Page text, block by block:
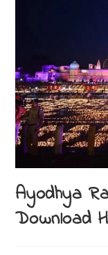
Ayodhya
Download